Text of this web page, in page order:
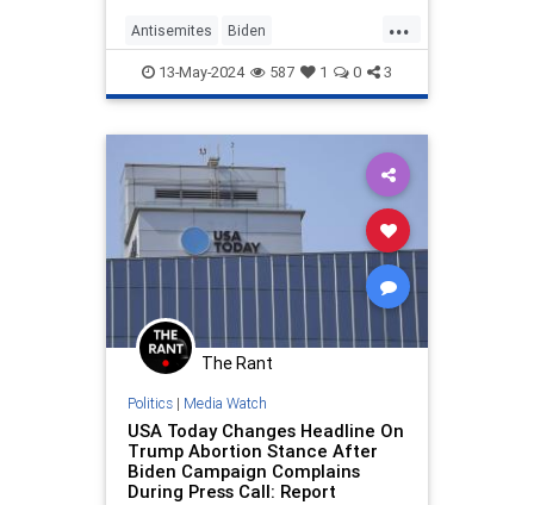
Council all have in common?
...
Antisemites Biden
BidenAdministration Israel
WhiteHouse
13-May-2024 587 1 0 3
The Rant
Politics| Media Watch
USA Today Changes Headline On
Trump Abortion Stance After
Biden Campaign Complains
During Press Call: Report